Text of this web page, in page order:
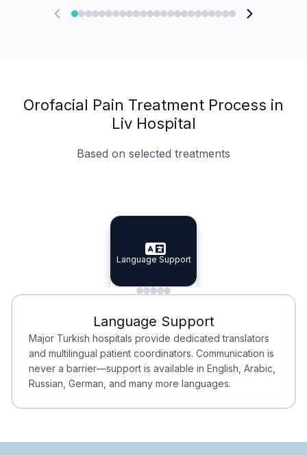
Orofacial Pain Treatment Process in
Liv Hospital
Based on selected treatments
Specialist Doctors
Specialist Doctors
Integrated Planning
Integrated
Language Support
Language Support
Minimal Waiting
Minimal Waiting
Accreditation
Accreditation
Language Support
Major Turkish hospitals provide dedicated translators
and multilingual patient coordinators. Communication is
never a barrier—support is available in English, Arabic,
Russian, German, and many more languages.